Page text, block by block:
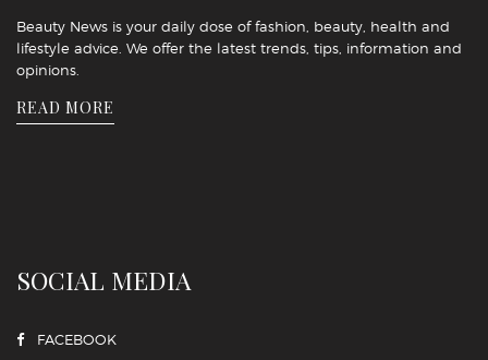
Beauty News is your daily dose of fashion, beauty, health and
lifestyle advice. We offer the latest trends, tips, information and
opinions.
READ MORE
SOCIAL MEDIA
FACEBOOK